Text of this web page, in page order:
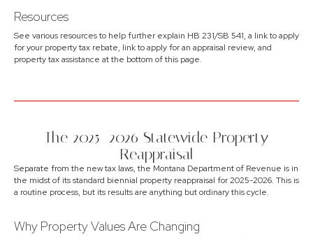
Resources
See various resources to help further explain HB 231/SB 541, a link to apply
for your property tax rebate, link to apply for an appraisal review, and
property tax assistance at the bottom of this page.
The 2025–2026 Statewide Property
Reappraisal
Separate from the new tax laws, the Montana Department of Revenue is in
the midst of its standard biennial property reappraisal for 2025-2026. This is
a routine process, but its results are anything but ordinary this cycle.
Why Property Values Are Changing